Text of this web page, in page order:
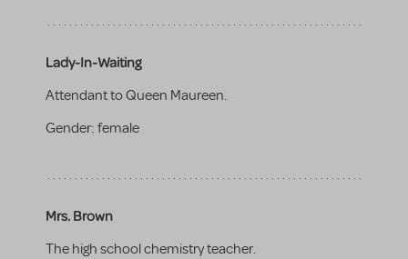
Lady-In-Waiting
Attendant to Queen Maureen.
Gender: female
Mrs. Brown
The high school chemistry teacher.